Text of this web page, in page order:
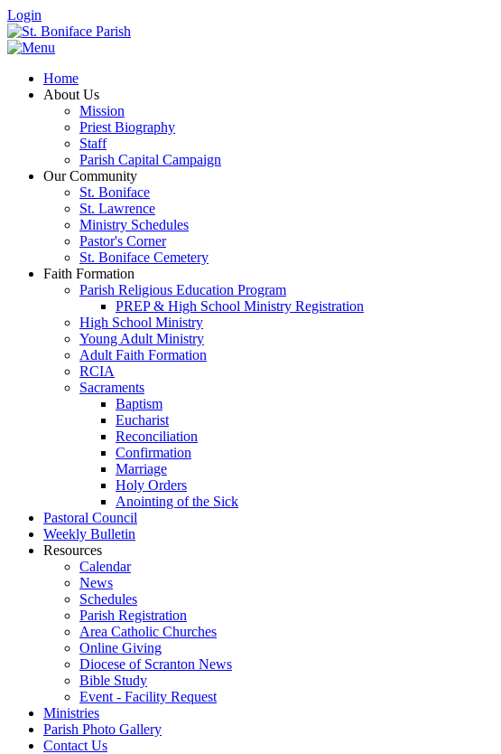
Login
Home
About Us
Mission
Priest Biography
Staff
Parish Capital Campaign
Our Community
St. Boniface
St. Lawrence
Ministry Schedules
Pastor's Corner
St. Boniface Cemetery
Faith Formation
Parish Religious Education Program
PREP & High School Ministry Registration
High School Ministry
Young Adult Ministry
Adult Faith Formation
RCIA
Sacraments
Baptism
Eucharist
Reconciliation
Confirmation
Marriage
Holy Orders
Anointing of the Sick
Pastoral Council
Weekly Bulletin
Resources
Calendar
News
Schedules
Parish Registration
Area Catholic Churches
Online Giving
Diocese of Scranton News
Bible Study
Event - Facility Request
Ministries
Parish Photo Gallery
Contact Us